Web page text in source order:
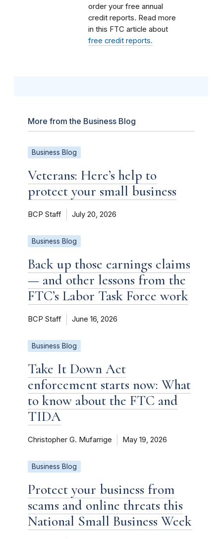
order your free annual
credit reports. Read more
in this FTC article about
free credit reports.
More from the Business Blog
Business Blog
Veterans: Here’s help to
protect your small business
BCP Staff July 20, 2026
Business Blog
Back up those earnings claims
— and other lessons from the
FTC’s Labor Task Force work
BCP Staff June 16, 2026
Business Blog
Take It Down Act
enforcement starts now: What
to know about the FTC and
TIDA
Christopher G. Mufarrige May 19, 2026
Business Blog
Protect your business from
scams and online threats this
National Small Business Week